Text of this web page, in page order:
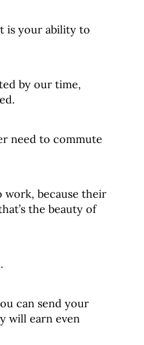
is your ability to
by our time,
need to commute
work, because their
the beauty of
can send your
will earn even